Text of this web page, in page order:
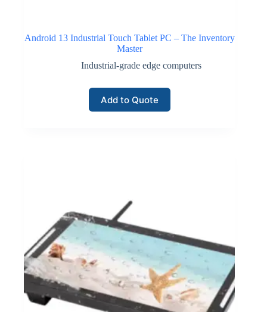
Android 13 Industrial Touch Tablet PC – The Inventory
Master
Industrial-grade edge computers
Add to Quote